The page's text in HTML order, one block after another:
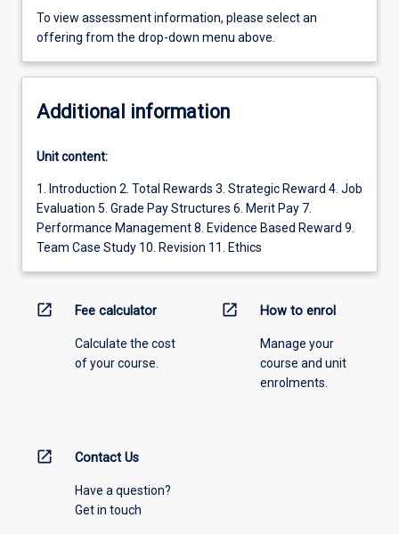
To view assessment information, please select an
offering from the drop-down menu above.
Additional information
Unit content:
1. Introduction 2. Total Rewards 3. Strategic Reward 4. Job
Evaluation 5. Grade Pay Structures 6. Merit Pay 7.
Performance Management 8. Evidence Based Reward 9.
Team Case Study 10. Revision 11. Ethics
open_in_new Fee calculator
Calculate the cost
of your course.
open_in_new How to enrol
Manage your
course and unit
enrolments.
open_in_new Contact Us
Have a question?
Get in touch